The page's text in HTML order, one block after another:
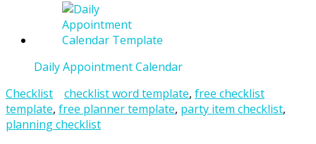
Daily Appointment Calendar
Checklist
checklist word template, free checklist
template, free planner template, party item checklist,
planning checklist